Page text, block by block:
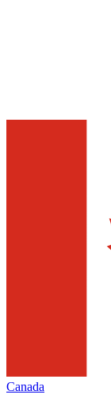
Canada